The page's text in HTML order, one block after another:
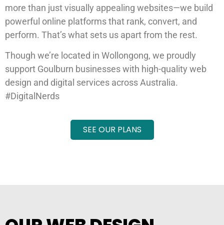
more than just visually appealing websites—we build
powerful online platforms that rank, convert, and
perform. That’s what sets us apart from the rest.
Though we’re located in Wollongong, we proudly
support Goulburn businesses with high-quality web
design and digital services across Australia.
#DigitalNerds
SEE OUR PLANS